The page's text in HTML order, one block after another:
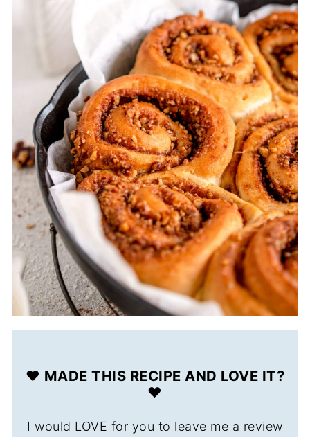
❤️ MADE THIS RECIPE AND LOVE IT?
❤️
I would LOVE for you to leave me a review